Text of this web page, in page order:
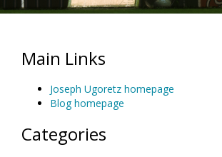
Main Links
Joseph Ugoretz homepage
Blog homepage
Categories